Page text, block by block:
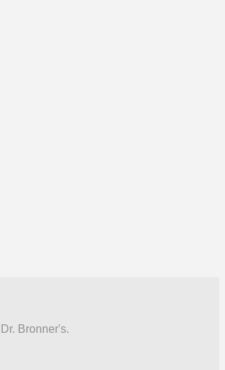
Bronner's.